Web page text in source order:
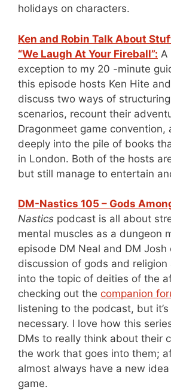
holidays on characters.
Ken and Robin Talk About
“We Laugh At Your Fireball”: A
exception to my 20 -minute
this episode hosts Ken Hite
discuss two ways of
scenarios, recount their
Dragonmeet game convention,
deeply into the pile of books
in London. Both of the hosts
but still manage to entertain
DM-Nastics 105 – Gods
Nastics podcast is all about
mental muscles as a dungeon
episode DM Neal and DM
discussion of gods and religion
into the topic of deities of the
checking out the companion
listening to the podcast, but
necessary. I love how this
DMs to really think about their
the work that goes into them;
almost always have a new
game.